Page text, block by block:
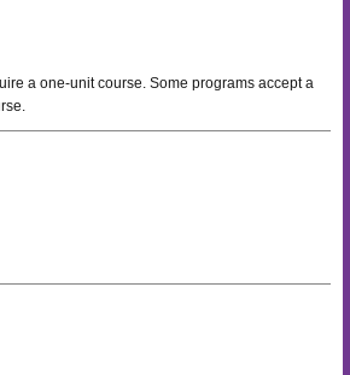
a one-unit course. Some programs accept a